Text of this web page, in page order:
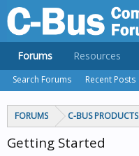
FORUMS C-BUS PRODUCTS
Getting Started
Forums
Search Forums Recent Posts
Resources